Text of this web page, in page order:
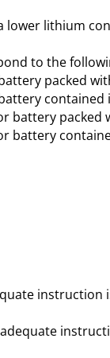
lithium
to the
packed
battery
battery
instruction